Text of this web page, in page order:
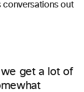
conversations out
we get a lot of